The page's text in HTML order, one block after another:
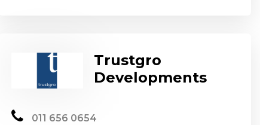
Trustgro
Developments
011 656 0654